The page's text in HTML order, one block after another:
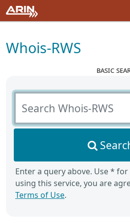
Whois-RWS
basic
Search Whois-RWS
Enter a query above. Use *
using this service, you are
Terms of Use.